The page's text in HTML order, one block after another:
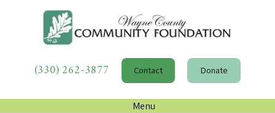
(330) 262-3877 Contact Donate
Menu